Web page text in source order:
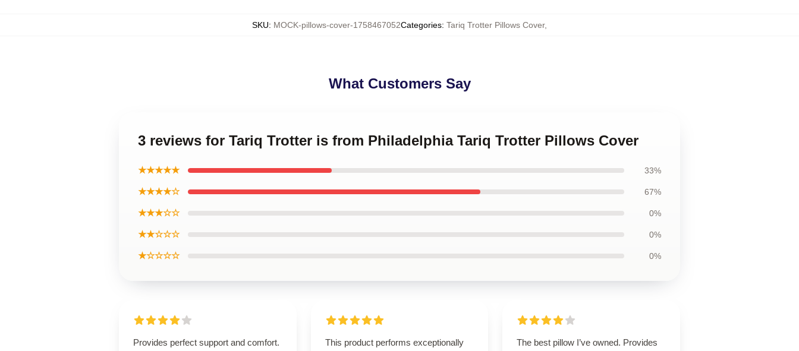
SKU: MOCK-pillows-cover-1758467052Categories: Tariq Trotter Pillows Cover,
What Customers Say
3 reviews for Tariq Trotter is from Philadelphia Tariq Trotter Pillows Cover
★★★★★ 33%
★★★★☆ 67%
★★★☆☆ 0%
★★☆☆☆ 0%
★☆☆☆☆ 0%
Provides perfect support and comfort.
This product performs exceptionally
The best pillow I’ve owned. Provides